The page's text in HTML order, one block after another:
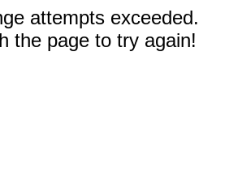
attempts exceeded.
the page to try again!